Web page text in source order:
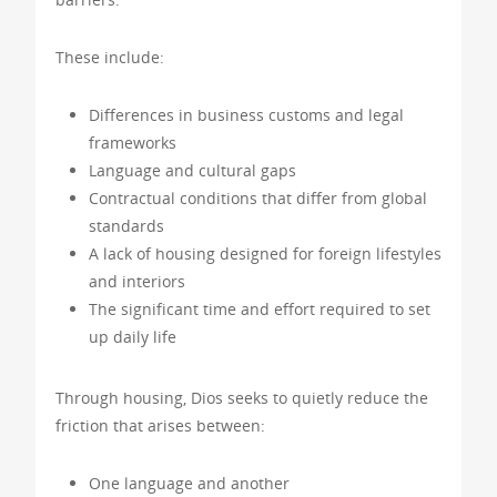
These include:
Differences in business customs and legal
frameworks
Language and cultural gaps
Contractual conditions that differ from global
standards
A lack of housing designed for foreign lifestyles
and interiors
The significant time and effort required to set
up daily life
Through housing, Dios seeks to quietly reduce the
friction that arises between:
One language and another